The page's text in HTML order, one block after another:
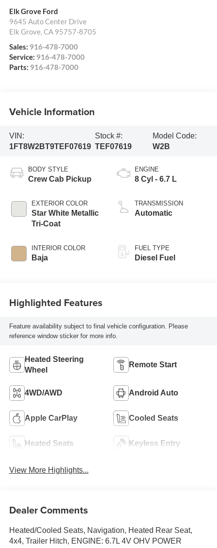
Elk Grove Ford
9645 Auto Center Drive
Elk Grove,CA 95757-8705
Sales: 916-478-7000
Service: 916-478-7000
Parts: 916-478-7000
Vehicle Information
VIN:
1FT8W2BT9TEF07619
Stock #:
TEF07619
Model Code:
W2B
BODY STYLE
Crew Cab Pickup
EXTERIOR COLOR
Star White Metallic
Tri-Coat
INTERIOR COLOR
Baja
ENGINE
8 Cyl - 6.7 L
TRANSMISSION
Automatic
FUEL TYPE
Diesel Fuel
Highlighted Features
Feature availability subject to final vehicle configuration. Please
reference window sticker for more info.
Heated Steering
Wheel
Remote Start
4WD/AWD Android Auto
Apple CarPlay Cooled Seats
Heated Seats Keyless Entry
View More Highlights...
Dealer Comments
Heated/Cooled Seats, Navigation, Heated Rear Seat,
4x4, Trailer Hitch, ENGINE: 6.7L 4V OHV POWER